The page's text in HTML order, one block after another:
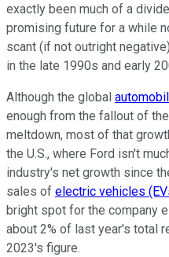
exactly been much of a
promising future for a while
scant (if not outright
in the late 1990s and early
Although the global
enough from the fallout of
meltdown, most of that
the U.S., where Ford isn't
industry's net growth since
sales of electric vehicles
bright spot for the company
about 2% of last year's total
2023's figure.